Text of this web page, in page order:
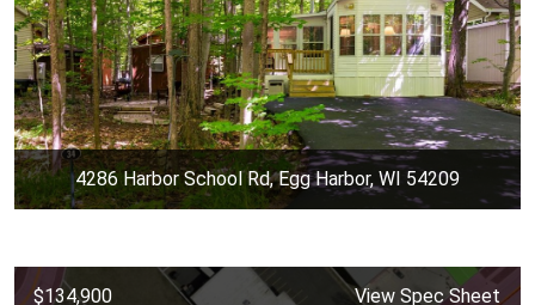
4286 Harbor School Rd, Egg Harbor, WI 54209
$134,900 View Spec Sheet